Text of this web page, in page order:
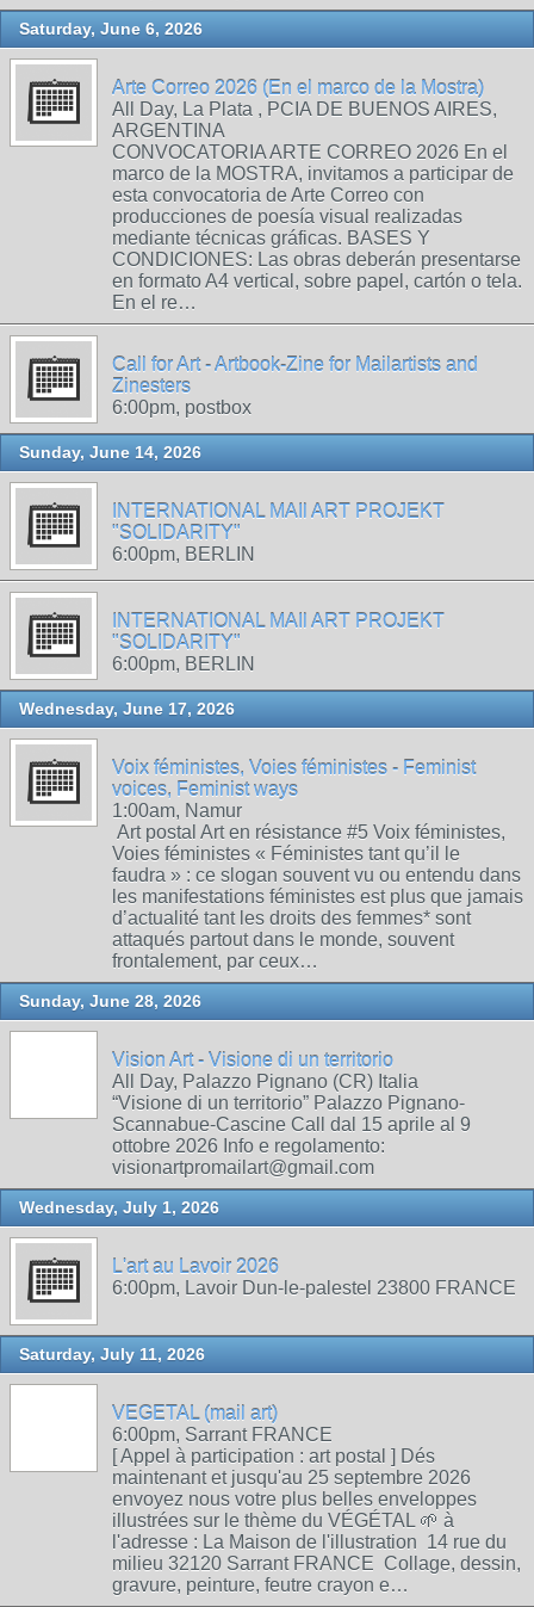
Saturday, June 6, 2026
Arte Correo 2026 (En el marco de la Mostra)
All Day, La Plata , PCIA DE BUENOS AIRES,
ARGENTINA
CONVOCATORIA ARTE CORREO 2026 En el
marco de la MOSTRA, invitamos a participar de
esta convocatoria de Arte Correo con
producciones de poesía visual realizadas
mediante técnicas gráficas. BASES Y
CONDICIONES: Las obras deberán presentarse
en formato A4 vertical, sobre papel, cartón o tela.
En el re…
Call for Art - Artbook-Zine for Mailartists and
Zinesters
6:00pm, postbox
Sunday, June 14, 2026
INTERNATIONAL MAIl ART PROJEKT
"SOLIDARITY"
6:00pm, BERLIN
INTERNATIONAL MAIl ART PROJEKT
"SOLIDARITY"
6:00pm, BERLIN
Wednesday, June 17, 2026
Voix féministes, Voies féministes - Feminist
voices, Feminist ways
1:00am, Namur
Art postal Art en résistance #5 Voix féministes,
Voies féministes « Féministes tant qu’il le
faudra » : ce slogan souvent vu ou entendu dans
les manifestations féministes est plus que jamais
d’actualité tant les droits des femmes* sont
attaqués partout dans le monde, souvent
frontalement, par ceux…
Sunday, June 28, 2026
Vision Art - Visione di un territorio
All Day, Palazzo Pignano (CR) Italia
“Visione di un territorio” Palazzo Pignano-
Scannabue-Cascine Call dal 15 aprile al 9
ottobre 2026 Info e regolamento:
visionartpromailart@gmail.com
Wednesday, July 1, 2026
L'art au Lavoir 2026
6:00pm, Lavoir Dun-le-palestel 23800 FRANCE
Saturday, July 11, 2026
VEGETAL (mail art)
6:00pm, Sarrant FRANCE
[ Appel à participation : art postal ] Dés
maintenant et jusqu'au 25 septembre 2026
envoyez nous votre plus belles enveloppes
illustrées sur le thème du VÉGÉTAL 🌱 à
l'adresse : La Maison de l'illustration 14 rue du
milieu 32120 Sarrant FRANCE Collage, dessin,
gravure, peinture, feutre crayon e…